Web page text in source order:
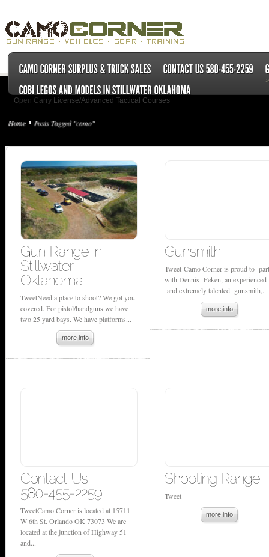
Open Carry License/Advanced Tactical Courses
»
Home Posts Tagged "camo"
TweetNeed a place to shoot? We got you
covered. For pistol/handguns we have
two 25 yard bays. We have platforms...
more info
Tweet Camo Corner is proud to
with Dennis Feken, an experienced
and extremely talented gunsmith,...
more info
TweetCamo Corner is located at 15711
W 6th St. Orlando OK 73073 We are
located at the junction of Highway 51
and...
Tweet
more info